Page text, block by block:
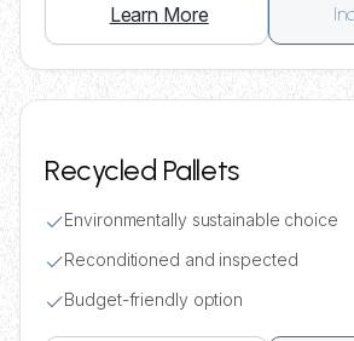
Learn More
Recycled Pallets
Environmentally sustainable choice
Reconditioned and inspected
Budget-friendly option